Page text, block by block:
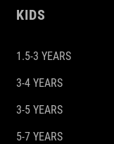
KIDS
1.5-3 YEARS
3-4 YEARS
3-5 YEARS
5-7 YEARS